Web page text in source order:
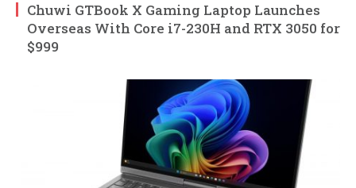
Chuwi GTBook X Gaming Laptop Launches
Overseas With Core i7-230H and RTX 3050 for
$999